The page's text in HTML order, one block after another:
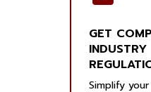
GET
INDUSTRY
Simplify